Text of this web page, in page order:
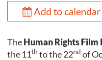
Add to calendar
TheHuman Rights Film
the 11th to the 22nd of